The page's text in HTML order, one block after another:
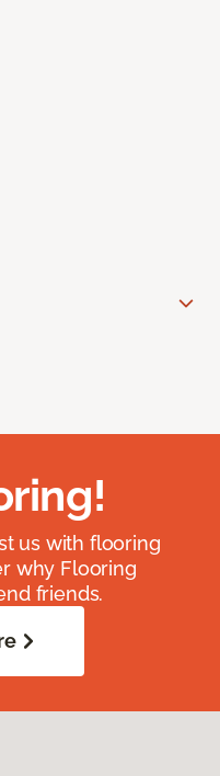
us with flooring
why Flooring
friends.